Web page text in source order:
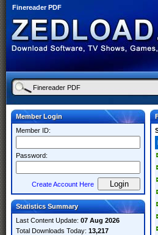
Finereader PDF
Member Login
Member ID:
Password:
Create Account Here
Statistics Summary
Last Content Update: 07 Aug 2026
Total Downloads Today: 13,217